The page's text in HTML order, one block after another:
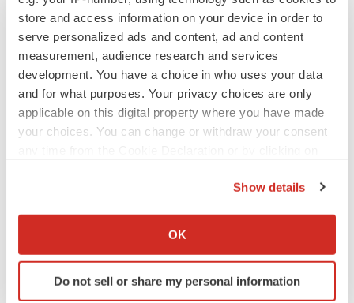
store and access information on your device in order to
serve personalized ads and content, ad and content
measurement, audience research and services
development. You have a choice in who uses your data
and for what purposes. Your privacy choices are only
applicable on this digital property where you have made
your choices. You can change or withdraw your consent
Collect information about your geographical location
Identify your device by actively scanning it for
specific characteristics (fingerprinting)
Show details
OK
Do not sell or share my personal information
Twitter LinkedInFacebook
Email
Healthcare